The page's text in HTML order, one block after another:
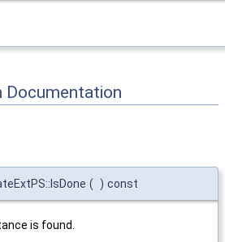
Documentation
( ) const
is found.